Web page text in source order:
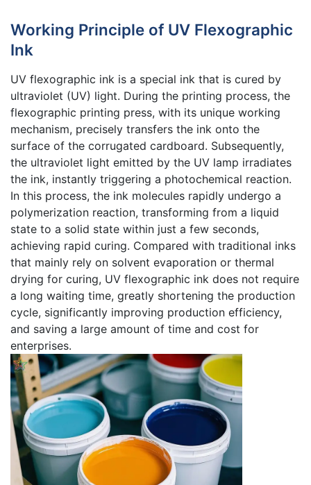
Working Principle of UV Flexographic
Ink
UV flexographic ink is a special ink that is cured by
ultraviolet (UV) light. During the printing process, the
flexographic printing press, with its unique working
mechanism, precisely transfers the ink onto the
surface of the corrugated cardboard. Subsequently,
the ultraviolet light emitted by the UV lamp irradiates
the ink, instantly triggering a photochemical reaction.
In this process, the ink molecules rapidly undergo a
polymerization reaction, transforming from a liquid
state to a solid state within just a few seconds,
achieving rapid curing. Compared with traditional inks
that mainly rely on solvent evaporation or thermal
drying for curing, UV flexographic ink does not require
a long waiting time, greatly shortening the production
cycle, significantly improving production efficiency,
and saving a large amount of time and cost for
enterprises.